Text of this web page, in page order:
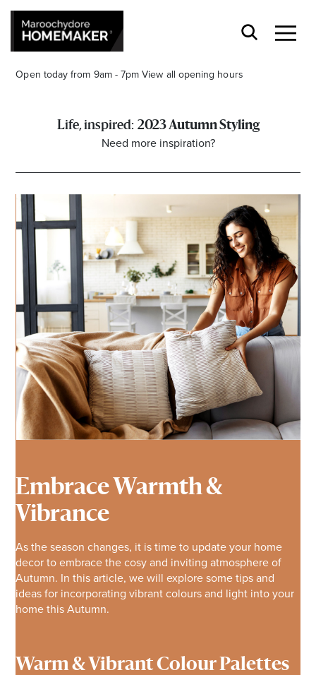
Open today from 9am - 7pm View all opening hours
Find a Store
Search
2023 Autumn Styling
Need more inspiration?
Embrace Warmth &
Vibrance
As the season changes, it is time to update your home
decor to embrace the cosy and inviting atmosphere of
Autumn. In this article, we will explore some tips and
ideas for incorporating vibrant colours and light into your
home this Autumn.
Warm & Vibrant Colour Palettes